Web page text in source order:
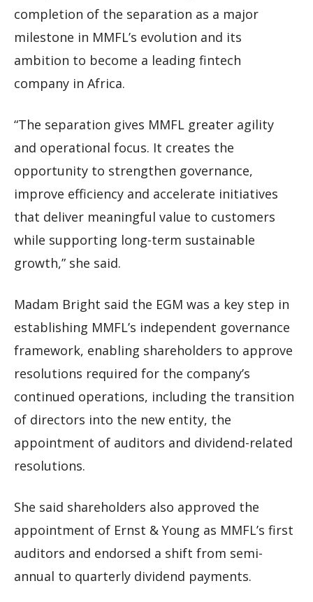
completion of the separation as a major
milestone in MMFL’s evolution and its
ambition to become a leading fintech
company in Africa.
“The separation gives MMFL greater agility
and operational focus. It creates the
opportunity to strengthen governance,
improve efficiency and accelerate initiatives
that deliver meaningful value to customers
while supporting long-term sustainable
growth,” she said.
Madam Bright said the EGM was a key step in
establishing MMFL’s independent governance
framework, enabling shareholders to approve
resolutions required for the company’s
continued operations, including the transition
of directors into the new entity, the
appointment of auditors and dividend-related
resolutions.
She said shareholders also approved the
appointment of Ernst & Young as MMFL’s first
auditors and endorsed a shift from semi-
annual to quarterly dividend payments.